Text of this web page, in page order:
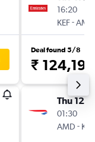
16:20
KEF-AMD
Deal found 5/8
₹ 124,198
Thu 12/
01:30
AMD - KEF